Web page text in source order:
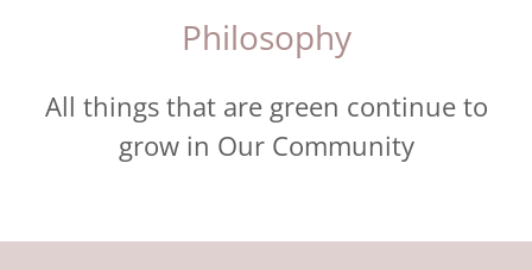
Philosophy
All things that are green continue to
grow in Our Community